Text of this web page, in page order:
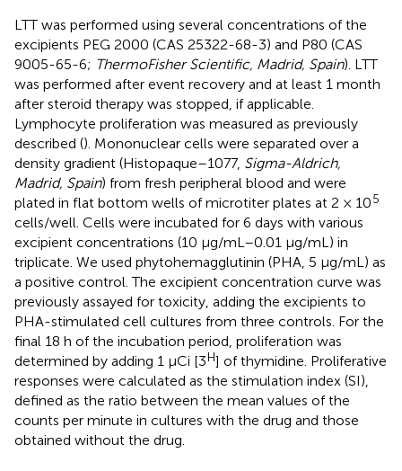
LTT was performed using several concentrations of the
excipients PEG 2000 (CAS 25322-68-3) and P80 (CAS
9005-65-6; ThermoFisher Scientific, Madrid, Spain). LTT
was performed after event recovery and at least 1 month
after steroid therapy was stopped, if applicable.
Lymphocyte proliferation was measured as previously
described (). Mononuclear cells were separated over a
density gradient (Histopaque–1077, Sigma-Aldrich,
Madrid, Spain) from fresh peripheral blood and were
plated in flat bottom wells of microtiter plates at 2 × 105
cells/well. Cells were incubated for 6 days with various
excipient concentrations (10 µg/mL–0.01 μg/mL) in
triplicate. We used phytohemagglutinin (PHA, 5 μg/mL) as
a positive control. The excipient concentration curve was
previously assayed for toxicity, adding the excipients to
PHA-stimulated cell cultures from three controls. For the
final 18 h of the incubation period, proliferation was
determined by adding 1 µCi [3H] of thymidine. Proliferative
responses were calculated as the stimulation index (SI),
defined as the ratio between the mean values of the
counts per minute in cultures with the drug and those
obtained without the drug.